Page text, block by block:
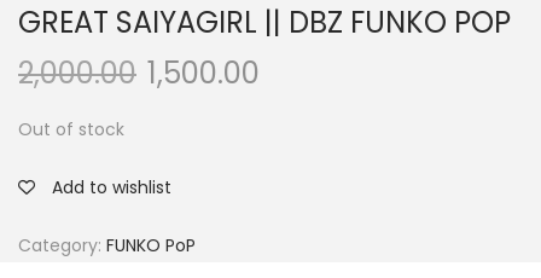
GREAT SAIYAGIRL || DBZ FUNKO POP
2,000.00 1,500.00
Out of stock
Add to wishlist
Category: FUNKO PoP